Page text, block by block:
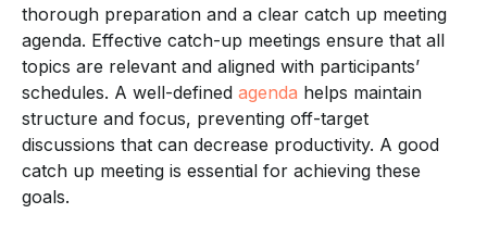
thorough preparation and a clear catch up meeting
agenda. Effective catch-up meetings ensure that all
topics are relevant and aligned with participants’
schedules. A well-defined agenda helps maintain
structure and focus, preventing off-target
discussions that can decrease productivity. A good
catch up meeting is essential for achieving these
goals.